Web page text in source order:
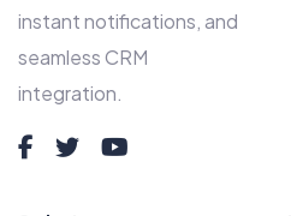
instant notifications, and
seamless CRM
integration.